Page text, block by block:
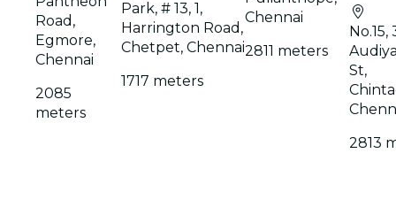
Road,
Egmore,
Chennai
2085
meters
Park, # 13, 1,
Harrington Road,
Chetpet, Chennai
1717 meters
Chennai
2811 meters
No.15,
St,
2813